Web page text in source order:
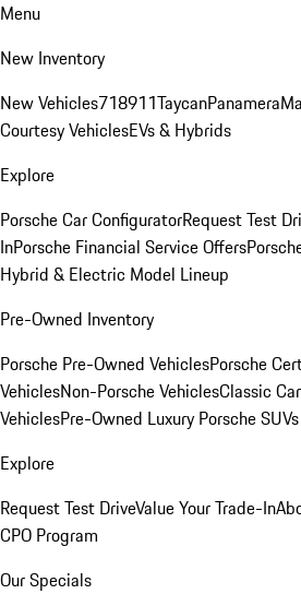
Menu
New Inventory
New Vehicles718911TaycanPanamera
Courtesy VehiclesEVs & Hybrids
Explore
Porsche Car ConfiguratorRequest Test
InPorsche Financial Service Offers
Hybrid & Electric Model Lineup
Pre-Owned Inventory
Porsche Pre-Owned VehiclesPorsche
VehiclesNon-Porsche VehiclesClassic
VehiclesPre-Owned Luxury Porsche SUVs
Explore
Request Test DriveValue Your Trade-In
CPO Program
Our Specials